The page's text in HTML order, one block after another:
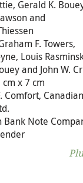
Gerald K.
and
F. Towers,
Louis
and John W.
x 7 cm
Comfort,
Bank Note